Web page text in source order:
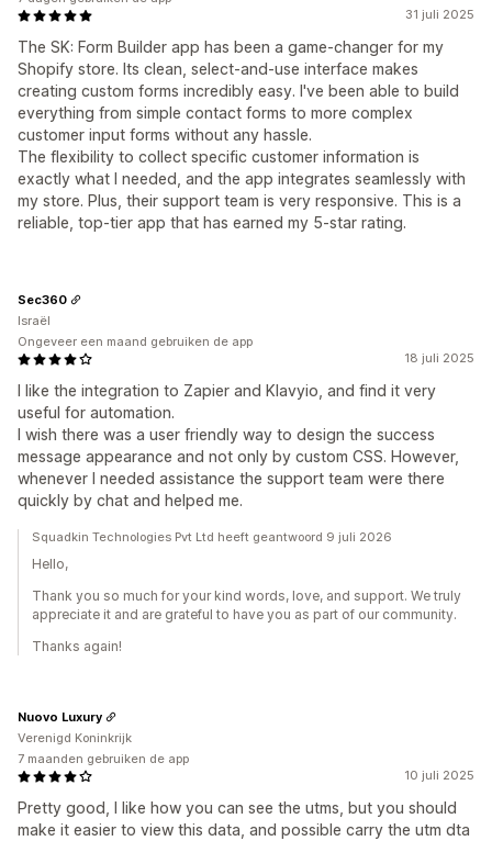
31 juli 2025
The SK: Form Builder app has been a game-changer for my
Shopify store. Its clean, select-and-use interface makes
creating custom forms incredibly easy. I've been able to build
everything from simple contact forms to more complex
customer input forms without any hassle.
The flexibility to collect specific customer information is
exactly what I needed, and the app integrates seamlessly with
my store. Plus, their support team is very responsive. This is a
reliable, top-tier app that has earned my 5-star rating.
18 juli 2025
I like the integration to Zapier and Klavyio, and find it very
useful for automation.
I wish there was a user friendly way to design the success
message appearance and not only by custom CSS. However,
whenever I needed assistance the support team were there
quickly by chat and helped me.
Sec360
Israël
Ongeveer een maand gebruiken de app
Squadkin Technologies Pvt Ltd heeft geantwoord 9 juli 2026
Hello,
Thank you so much for your kind words, love, and support. We truly
appreciate it and are grateful to have you as part of our community.
Thanks again!
10 juli 2025
Pretty good, I like how you can see the utms, but you should
make it easier to view this data, and possible carry the utm dta
Nuovo Luxury
Verenigd Koninkrijk
7 maanden gebruiken de app